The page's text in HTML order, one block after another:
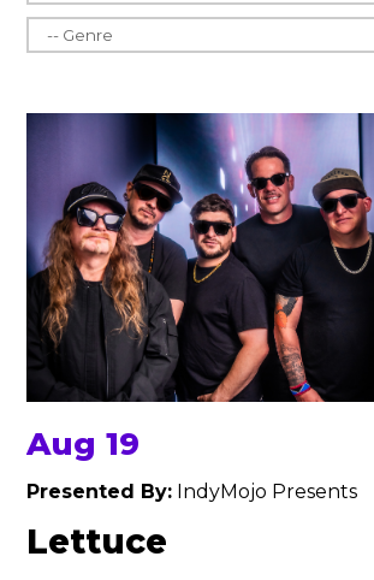
Aug 19
Presented By: IndyMojo Presents
Lettuce